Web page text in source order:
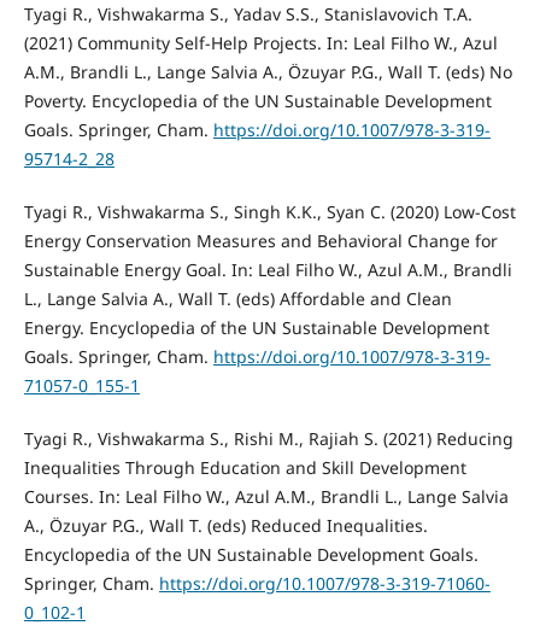
Tyagi R., Vishwakarma S., Yadav S.S., Stanislavovich T.A.
(2021) Community Self-Help Projects. In: Leal Filho W., Azul
A.M., Brandli L., Lange Salvia A., Özuyar P.G., Wall T. (eds) No
Poverty. Encyclopedia of the UN Sustainable Development
Goals. Springer, Cham. https://doi.org/10.1007/978-3-319-
95714-2_28
Tyagi R., Vishwakarma S., Singh K.K., Syan C. (2020) Low-Cost
Energy Conservation Measures and Behavioral Change for
Sustainable Energy Goal. In: Leal Filho W., Azul A.M., Brandli
L., Lange Salvia A., Wall T. (eds) Affordable and Clean
Energy. Encyclopedia of the UN Sustainable Development
Goals. Springer, Cham. https://doi.org/10.1007/978-3-319-
71057-0_155-1
Tyagi R., Vishwakarma S., Rishi M., Rajiah S. (2021) Reducing
Inequalities Through Education and Skill Development
Courses. In: Leal Filho W., Azul A.M., Brandli L., Lange Salvia
A., Özuyar P.G., Wall T. (eds) Reduced Inequalities.
Encyclopedia of the UN Sustainable Development Goals.
Springer, Cham. https://doi.org/10.1007/978-3-319-71060-
0_102-1